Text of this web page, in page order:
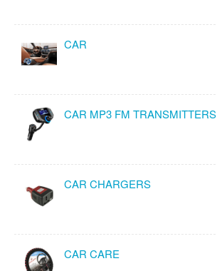
CAR
CAR MP3 FM TRANSMITTERS
CAR CHARGERS
CAR CARE